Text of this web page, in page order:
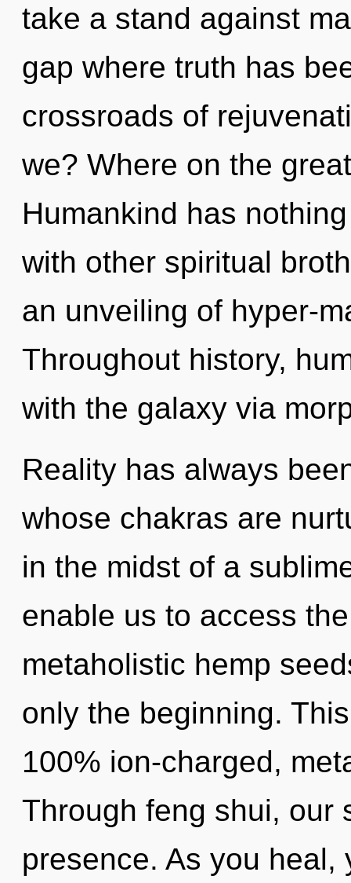
take a stand against
gap where truth has
crossroads of
we? Where on the
Humankind has
with other spiritual
an unveiling of hyper-
Throughout history,
with the galaxy via
Reality has always
whose chakras are
in the midst of a
enable us to access
metaholistic hemp
only the beginning.
100% ion-charged,
Through feng shui, our
presence. As you